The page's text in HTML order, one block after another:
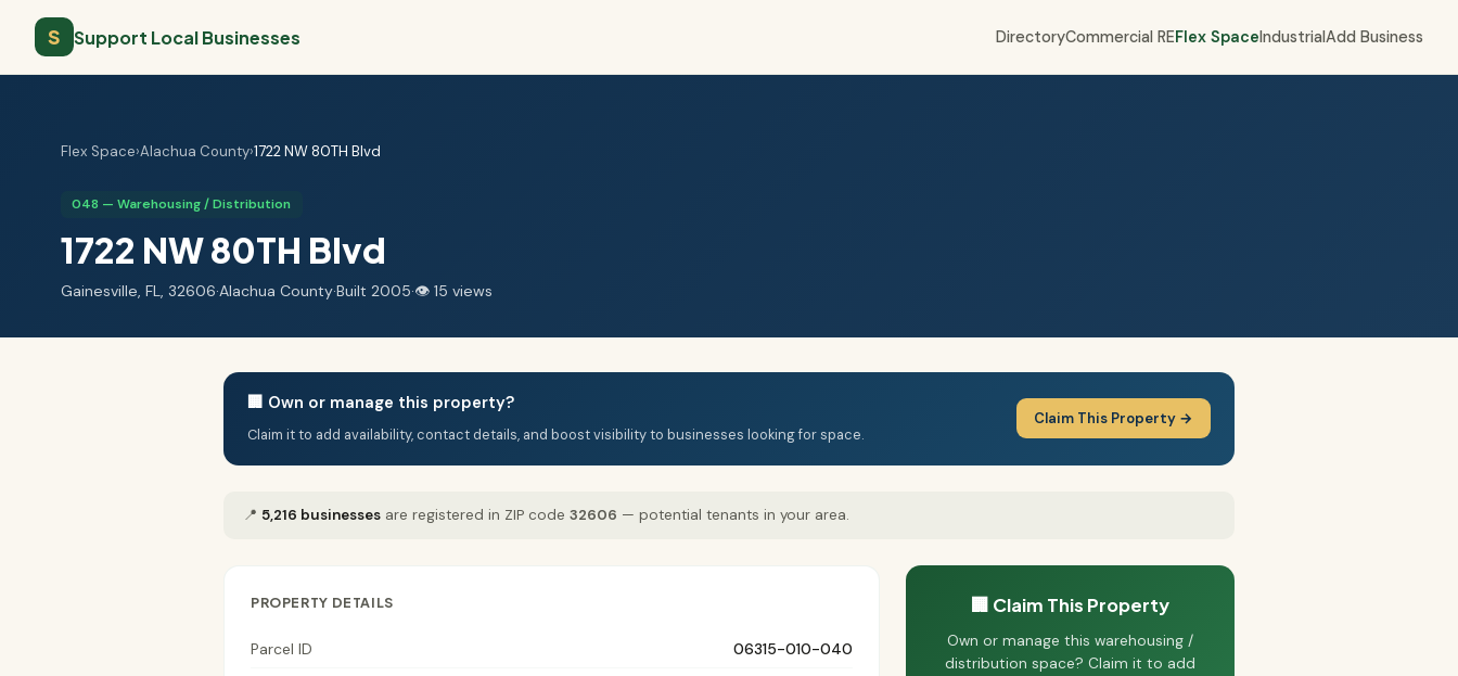
S Support Local Businesses DirectoryCommercial REFlex SpaceIndustrialAdd Business
Flex Space›Alachua County›1722 NW 80TH Blvd
048 — Warehousing / Distribution
1722 NW 80TH Blvd
Gainesville, FL, 32606·Alachua County·Built 2005·👁 15 views
🏢 Own or manage this property?
Claim it to add availability, contact details, and boost visibility to businesses looking for space.
Claim This Property →
📍 5,216 businessesare registered in ZIP code 32606 — potential tenants in your area.
PROPERTY DETAILS
Parcel ID
06315-010-040
🏢 Claim This Property
Own or manage this warehousing /
distribution space? Claim it to add